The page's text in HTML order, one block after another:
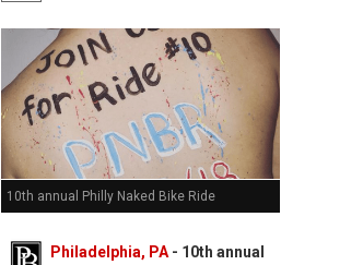
10th annual Philly Naked Bike Ride
Philadelphia, PA- 10th annual